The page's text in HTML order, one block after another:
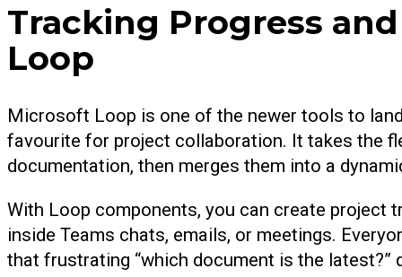
Tracking Progress
Loop
Microsoft Loop is one of the newer tools to
favourite for project collaboration. It takes the
documentation, then merges them into a
With Loop components, you can create project
inside Teams chats, emails, or meetings.
that frustrating “which document is the latest?”